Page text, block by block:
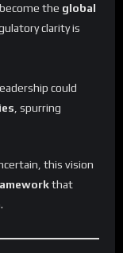
the global
clarity is
could
, spurring
this vision
that